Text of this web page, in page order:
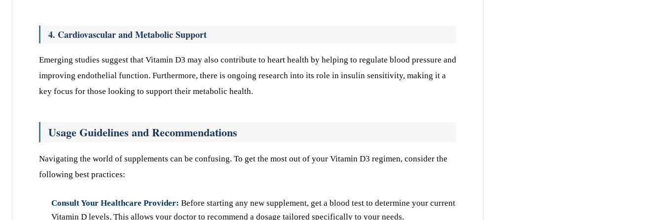
4. Cardiovascular and Metabolic Support
Emerging studies suggest that Vitamin D3 may also contribute to heart health by helping to regulate blood pressure and
improving endothelial function. Furthermore, there is ongoing research into its role in insulin sensitivity, making it a
key focus for those looking to support their metabolic health.
Usage Guidelines and Recommendations
Navigating the world of supplements can be confusing. To get the most out of your Vitamin D3 regimen, consider the
following best practices:
Consult Your Healthcare Provider: Before starting any new supplement, get a blood test to determine your current
Vitamin D levels. This allows your doctor to recommend a dosage tailored specifically to your needs.